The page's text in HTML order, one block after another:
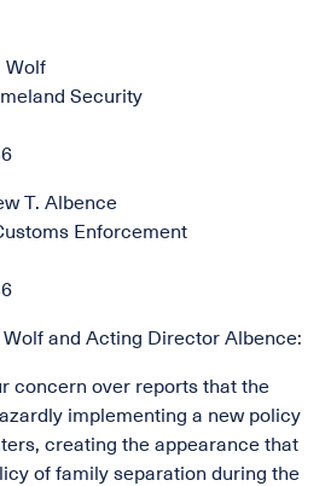
Wolf
Security
T. Albence
Enforcement
and Acting Director Albence:
concern over reports that the
implementing a new policy
creating the appearance that
of family separation during the